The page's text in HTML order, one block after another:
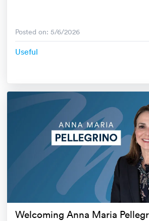
Posted on: 5/6/2026
Useful
Welcoming Anna Maria